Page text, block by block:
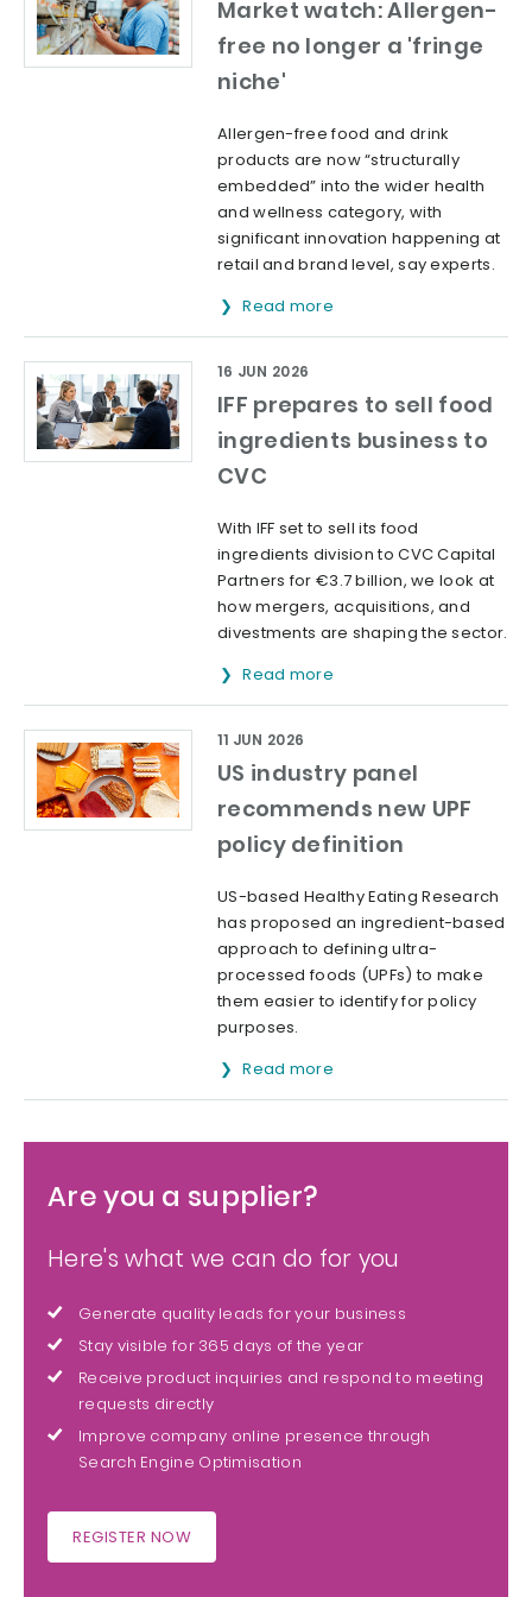
Market watch: Allergen-
free no longer a 'fringe
niche'
Allergen-free food and drink
products are now “structurally
embedded” into the wider health
and wellness category, with
significant innovation happening at
retail and brand level, say experts.
Read more
IFF prepares to sell food
ingredients business to
CVC
16 JUN 2026
With IFF set to sell its food
ingredients division to CVC Capital
Partners for €3.7 billion, we look at
how mergers, acquisitions, and
divestments are shaping the sector.
Read more
US industry panel
recommends new UPF
policy definition
11 JUN 2026
US-based Healthy Eating Research
has proposed an ingredient-based
approach to defining ultra-
processed foods (UPFs) to make
them easier to identify for policy
purposes.
Read more
Are you a supplier?
Here's what we can do for you
Generate quality leads for your business
Stay visible for 365 days of the year
Receive product inquiries and respond to meeting
requests directly
Improve company online presence through
Search Engine Optimisation
REGISTER NOW